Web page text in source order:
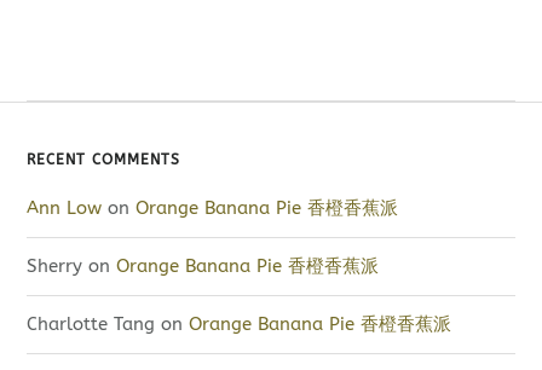
RECENT COMMENTS
Ann Low onOrange Banana Pie 香橙香蕉派
Sherry onOrange Banana Pie 香橙香蕉派
Charlotte Tang onOrange Banana Pie 香橙香蕉派